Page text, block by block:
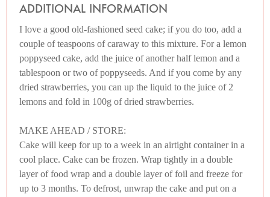
ADDITIONAL INFORMATION
I love a good old-fashioned seed cake; if you do too, add a
couple of teaspoons of caraway to this mixture. For a lemon
poppyseed cake, add the juice of another half lemon and a
tablespoon or two of poppyseeds. And if you come by any
dried strawberries, you can up the liquid to the juice of 2
lemons and fold in 100g of dried strawberries.
MAKE AHEAD / STORE:
Cake will keep for up to a week in an airtight container in a
cool place. Cake can be frozen. Wrap tightly in a double
layer of food wrap and a double layer of foil and freeze for
up to 3 months. To defrost, unwrap the cake and put on a